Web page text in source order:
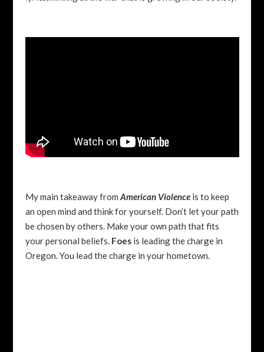
My main takeaway from American Violenceis to keep
an open mind and think for yourself. Don’t let your path
be chosen by others. Make your own path that fits
your personal beliefs. Foesis leading the charge in
Oregon. You lead the charge in your hometown.